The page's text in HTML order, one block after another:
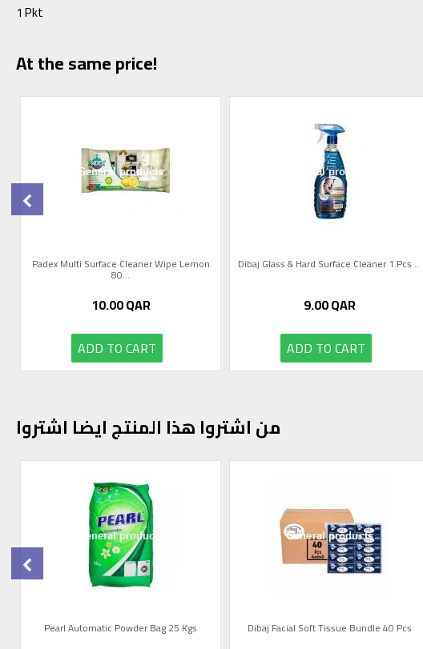
1 Pkt
At the same price!
Padex Multi Surface Cleaner Wipe Lemon
80...
10.00QAR
ADD TO CART
Dibaj Glass & Hard Surface Cleaner 1 Pcs ...
9.00QAR
ADD TO CART
من اشتروا هذا المنتج ايضا اشتروا
Pearl Automatic Powder Bag 25 Kgs Dibaj Facial Soft Tissue Bundle 40 Pcs